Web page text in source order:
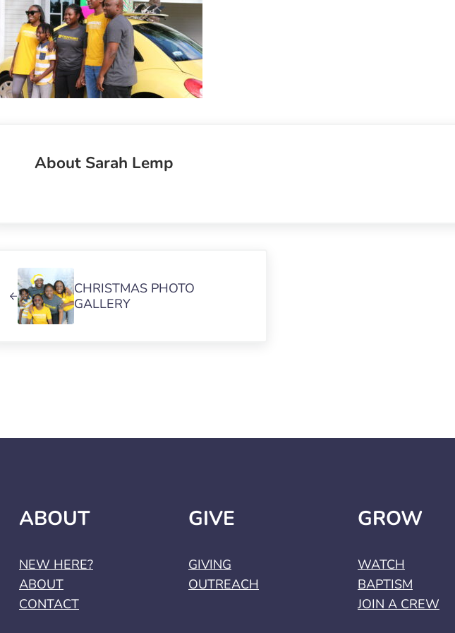
About Sarah Lemp
CHRISTMAS PHOTO
GALLERY
ABOUT
NEW HERE?
ABOUT
CONTACT
GIVE
GIVING
OUTREACH
GROW
WATCH
BAPTISM
JOIN A CREW